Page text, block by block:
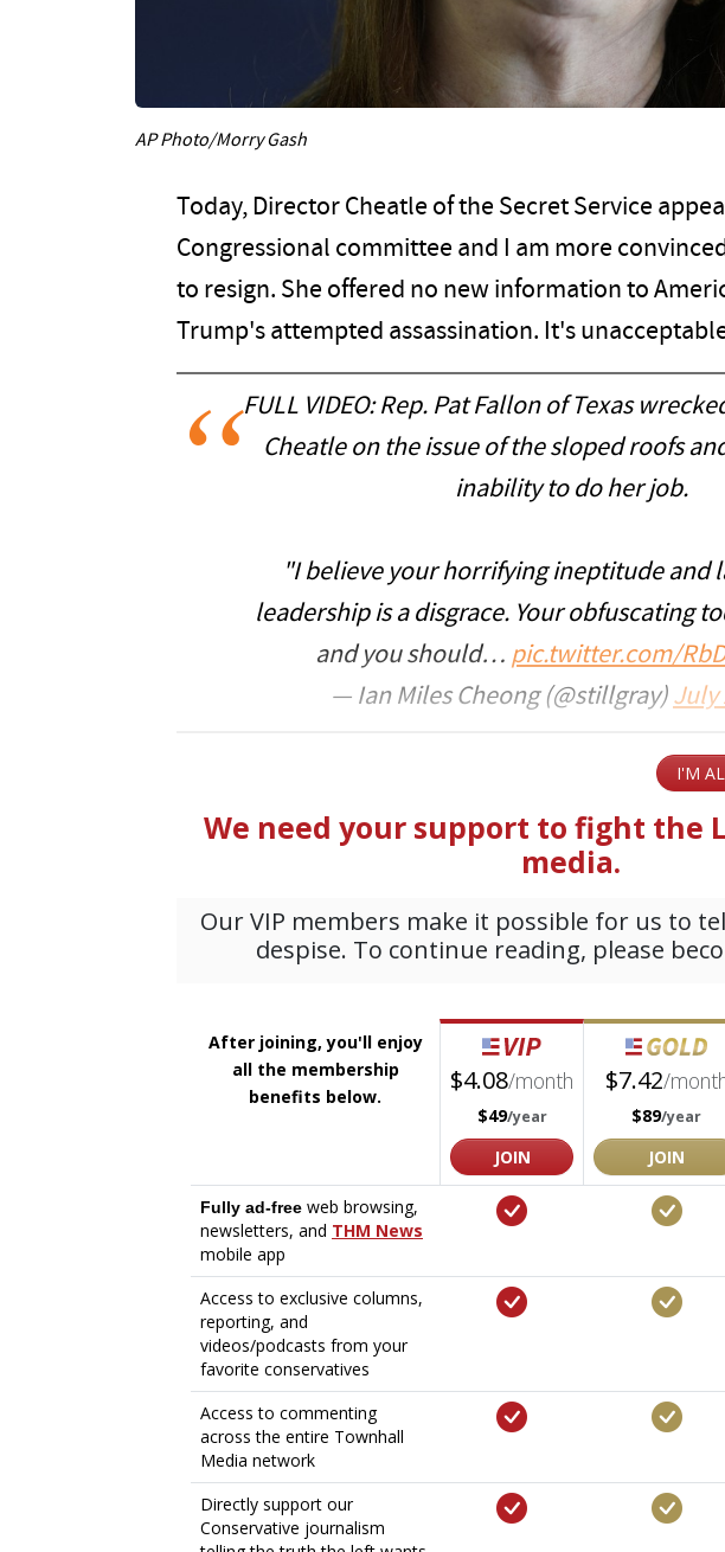
AP Photo/Morry Gash
Today, Director Cheatle of the Secret Service
Congressional committee and I am more
to resign. She offered no new information to
Trump's attempted assassination. It's
FULL VIDEO: Rep. Pat Fallon of Texas
Cheatle on the issue of the sloped roofs
inability to do her job.
"I believe your horrifying ineptitude and
leadership is a disgrace. Your obfuscating
and you should… pic.twitter.com/
— Ian Miles Cheong (@stillgray) July